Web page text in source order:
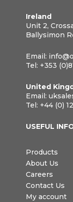
Ireland
Unit 2,
Ballysimon
Email:
Tel: +353
United
Email:
Tel: +44 (0)
USEFUL
Products
About Us
Careers
Contact Us
My account